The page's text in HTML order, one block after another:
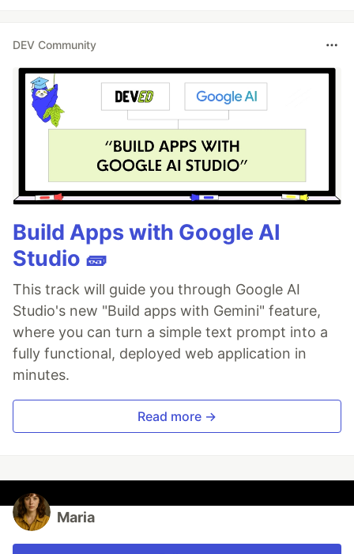
DEV Community
Build Apps with Google AI
Studio 🧱
This track will guide you through Google AI
Studio's new "Build apps with Gemini" feature,
where you can turn a simple text prompt into a
fully functional, deployed web application in
minutes.
Read more →
Maria